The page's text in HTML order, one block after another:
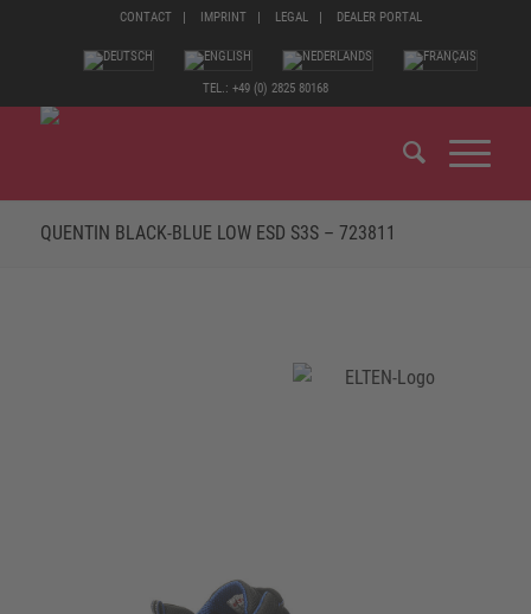
CONTACT IMPRINT LEGAL DEALER PORTAL
TEL.: +49 (0) 2825 80168
QUENTIN BLACK-BLUE LOW ESD S3S – 723811